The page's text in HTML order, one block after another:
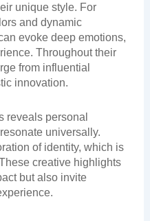
unique style. For
and dynamic
evoke deep emotions,
Throughout their
from influential
innovation.
reveals personal
universally.
of identity, which is
creative highlights
but also invite